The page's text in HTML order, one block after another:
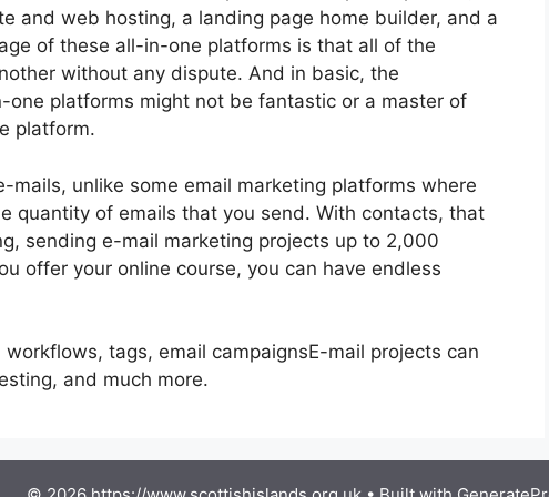
and web hosting, a landing page home builder, and a
of these all-in-one platforms is that all of the
without any dispute. And in basic, the
platforms might not be fantastic or a master of
platform.
mails, unlike some email marketing platforms where
quantity of emails that you send. With contacts, that
sending e-mail marketing projects up to 2,000
offer your online course, you can have endless
tags, email campaignsE-mail projects can
and much more.